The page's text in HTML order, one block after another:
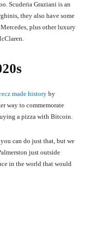
Scuderia Graziani is an
they also have some
plus other luxury
made historyby
way to commemorate
a pizza with Bitcoin.
can do just that, but we
just outside
in the world that would